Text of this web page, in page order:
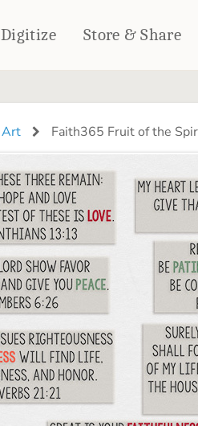
Digitize Store & Share
PHOTO GIFTS
Coaster Sets
Magnets
Puzzles
HOME
Outdoor
Pillows
WALL
Canvas
Metal
Faith365 Fruit of the